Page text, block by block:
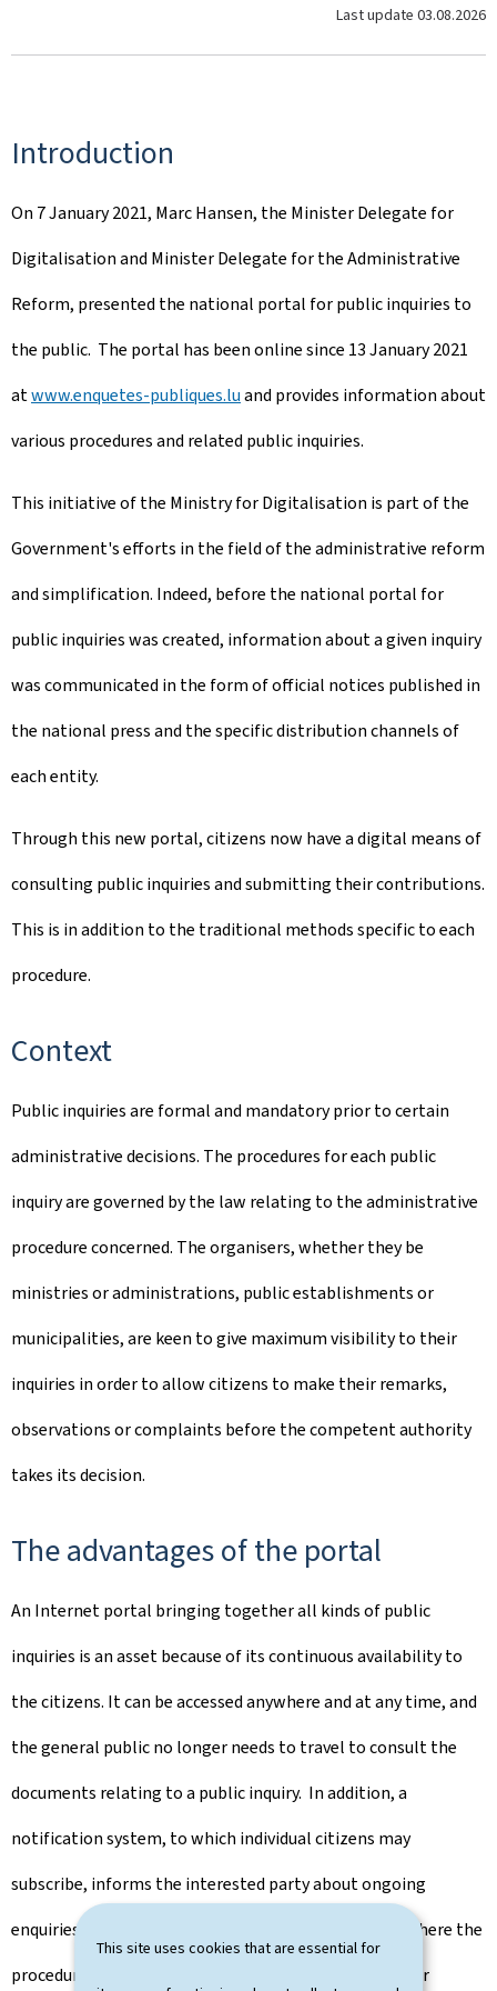
This site uses cookies that are essential for
Last update 03.08.2026
Introduction
On 7 January 2021, Marc Hansen, the Minister Delegate for
Digitalisation and Minister Delegate for the Administrative
Reform, presented the national portal for public inquiries to
the public. The portal has been online since 13 January 2021
atwww.enquetes-publiques.luand provides information about
various procedures and related public inquiries.
This initiative of the Ministry for Digitalisation is part of the
Government's efforts in the field of the administrative reform
and simplification. Indeed, before the national portal for
public inquiries was created, information about a given inquiry
was communicated in the form of official notices published in
the national press and the specific distribution channels of
each entity.
Through this new portal, citizens now have a digital means of
consulting public inquiries and submitting their contributions.
This is in addition to the traditional methods specific to each
procedure.
Context
Public inquiries are formal and mandatory prior to certain
administrative decisions. The procedures for each public
inquiry are governed by the law relating to the administrative
procedure concerned. The organisers, whether they be
ministries or administrations, public establishments or
municipalities, are keen to give maximum visibility to their
inquiries in order to allow citizens to make their remarks,
observations or complaints before the competent authority
takes its decision.
The advantages of the portal
An Internet portal bringing together all kinds of public
inquiries is an asset because of its continuous availability to
the citizens. It can be accessed anywhere and at any time, and
the general public no longer needs to travel to consult the
documents relating to a public inquiry. In addition, a
notification system, to which individual citizens may
subscribe, informs the interested party about ongoing
enquiries or about a particular topic. Lastly, in cases where the
procedure provides for it, citizens can also submit their